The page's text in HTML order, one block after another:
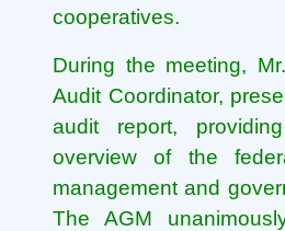
cooperatives.
During the meeting,
Audit Coordinator,
audit report,
overview of the
management and
The AGM